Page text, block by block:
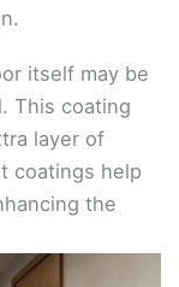
itself may be
This coating
layer of
coatings help
the